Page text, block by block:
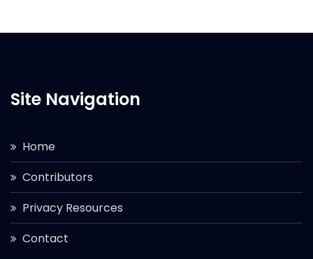
Site Navigation
Home
Contributors
Privacy Resources
Contact